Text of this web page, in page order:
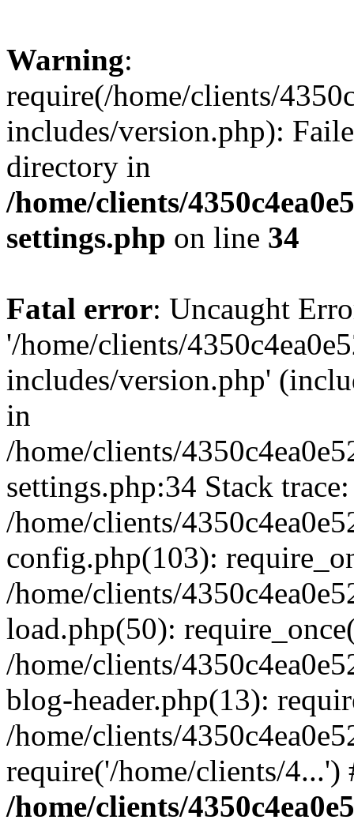
Warning:
require(/home/clients/
includes/version.php):
directory in
/home/clients/
settings.php on line 34
Fatal error: Uncaught
'/home/clients/
includes/version.php'
in
/home/clients/
settings.php:34 Stack
/home/clients/
config.php(103):
/home/clients/
load.php(50):
/home/clients/
blog-header.php(13):
/home/clients/
require('/home/clients/
/home/clients/